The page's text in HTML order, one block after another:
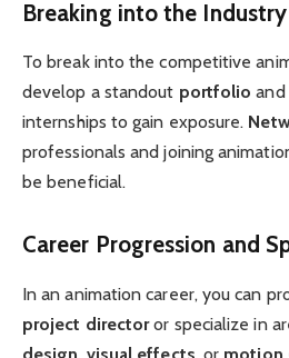
Breaking into the Industry
To break into the competitive
develop a standout portfolio and
internships to gain exposure.
professionals and joining
be beneficial.
Career Progression and
In an animation career, you can
project directoror specialize in
design, visual effects, or motion